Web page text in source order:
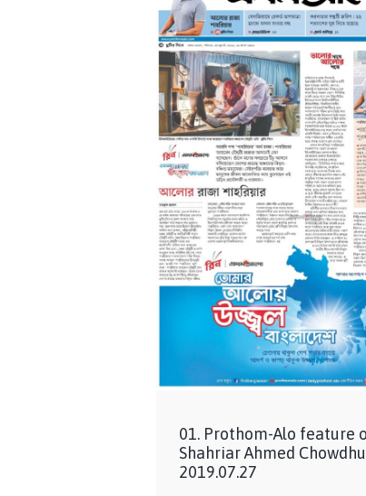
01. Prothom-Alo feature
Shahriar Ahmed
2019.07.27